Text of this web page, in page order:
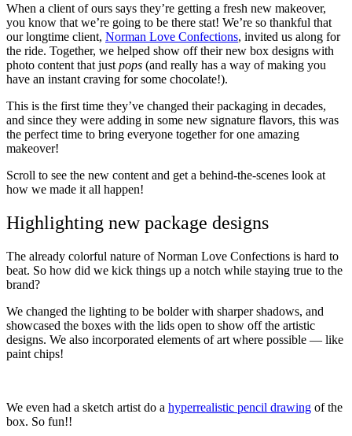
When a client of ours says they’re getting a fresh new makeover,
you know that we’re going to be there stat! We’re so thankful that
our longtime client, Norman Love Confections, invited us along for
the ride. Together, we helped show off their new box designs with
photo content that just pops (and really has a way of making you
have an instant craving for some chocolate!).
This is the first time they’ve changed their packaging in decades,
and since they were adding in some new signature flavors, this was
the perfect time to bring everyone together for one amazing
makeover!
Scroll to see the new content and get a behind-the-scenes look at
how we made it all happen!
Highlighting new package designs
The already colorful nature of Norman Love Confections is hard to
beat. So how did we kick things up a notch while staying true to the
brand?
We changed the lighting to be bolder with sharper shadows, and
showcased the boxes with the lids open to show off the artistic
designs. We also incorporated elements of art where possible — like
paint chips!
We even had a sketch artist do a hyperrealistic pencil drawing of the
box. So fun!!